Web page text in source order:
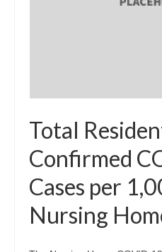
Total
Confirmed
Cases per
Nursing